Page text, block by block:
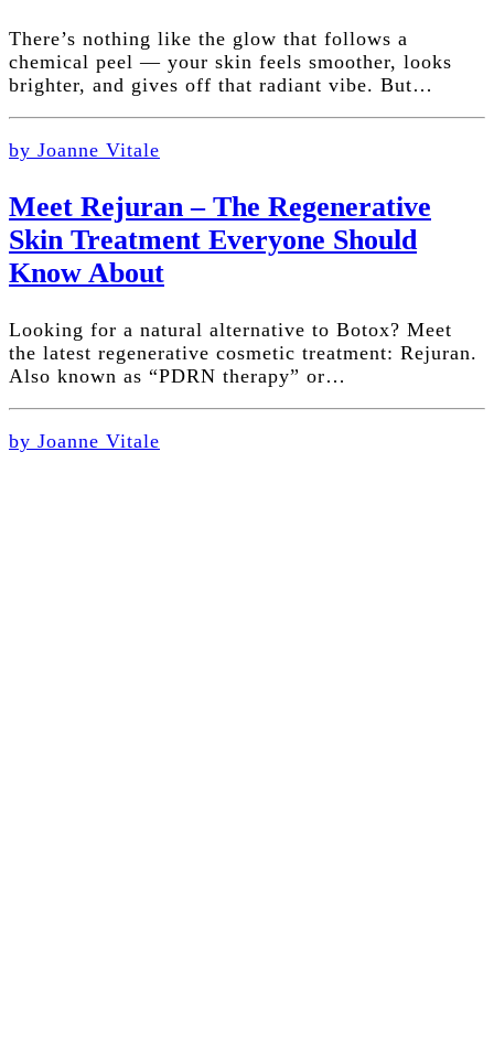
There’s nothing like the glow that follows a
chemical peel — your skin feels smoother, looks
brighter, and gives off that radiant vibe. But…
by Joanne Vitale
Meet Rejuran – The Regenerative
Skin Treatment Everyone Should
Know About
Looking for a natural alternative to Botox? Meet
the latest regenerative cosmetic treatment: Rejuran.
Also known as “PDRN therapy” or…
by Joanne Vitale